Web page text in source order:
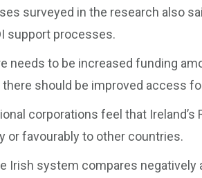
surveyed in the research also
support processes.
needs to be increased funding
there should be improved access
corporations feel that Ireland’s
or favourably to other countries.
Irish system compares negatively